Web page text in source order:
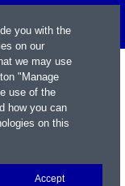
you with the
on our
we may use
"Manage
use of the
how you can
on this
Accept